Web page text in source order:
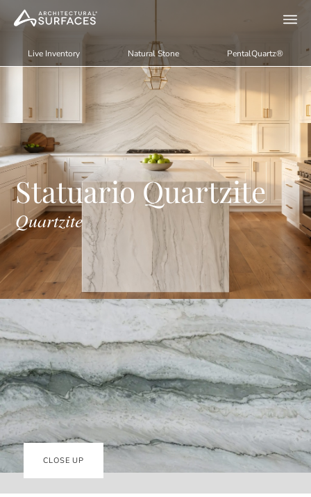
Live Inventory Natural Stone PentalQuartz®
Statuario Quartzite
Quartzite
CLOSE UP